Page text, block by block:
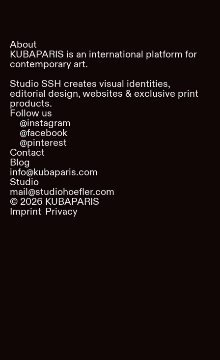
About
KUBAPARIS is an international platform for
contemporary art.
Studio SSH creates visual identities,
editorial design, websites & exclusive print
products.
Follow us
@instagram
@facebook
@pinterest
Contact
Blog
info@kubaparis.com
Studio
mail@studiohoefler.com
© 2026 KUBAPARIS
Imprint Privacy